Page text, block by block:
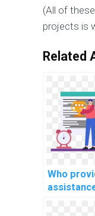
(All of
projects is
Related
Who